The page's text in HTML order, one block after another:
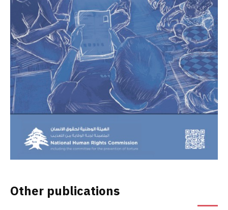
Other publications